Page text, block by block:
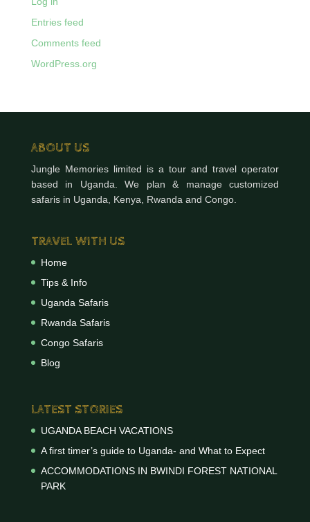
Entries feed
Comments feed
WordPress.org
ABOUT US
Jungle Memories limited is a tour and travel operator
based in Uganda. We plan & manage customized
safaris in Uganda, Kenya, Rwanda and Congo.
TRAVEL WITH US
Home
Tips & Info
Uganda Safaris
Rwanda Safaris
Congo Safaris
Blog
LATEST STORIES
UGANDA BEACH VACATIONS
A first timer’s guide to Uganda- and What to Expect
ACCOMMODATIONS IN BWINDI FOREST NATIONAL
PARK